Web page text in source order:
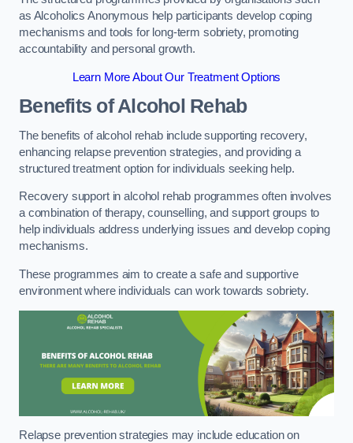
as Alcoholics Anonymous help participants develop coping
mechanisms and tools for long-term sobriety, promoting
accountability and personal growth.
Learn More About Our Treatment Options
Benefits of Alcohol Rehab
The benefits of alcohol rehab include supporting recovery,
enhancing relapse prevention strategies, and providing a
structured treatment option for individuals seeking help.
Recovery support in alcohol rehab programmes often involves
a combination of therapy, counselling, and support groups to
help individuals address underlying issues and develop coping
mechanisms.
These programmes aim to create a safe and supportive
environment where individuals can work towards sobriety.
Relapse prevention strategies may include education on